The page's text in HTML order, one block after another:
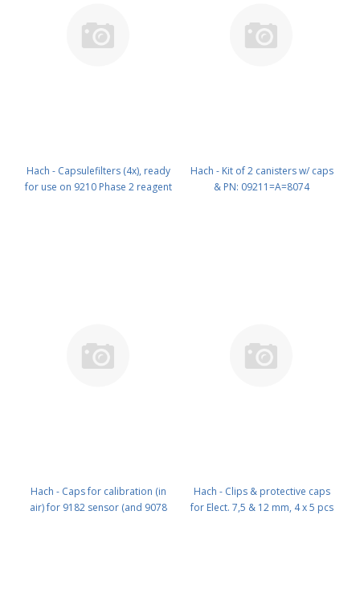
Hach - Capsulefilters (4x), ready
for use on 9210 Phase 2 reagent
Hach - Kit of 2 canisters w/ caps
& PN: 09211=A=8074
Hach - Caps for calibration (in
air) for 9182 sensor (and 9078
Hach - Clips & protective caps
for Elect. 7,5 & 12 mm, 4 x 5 pcs